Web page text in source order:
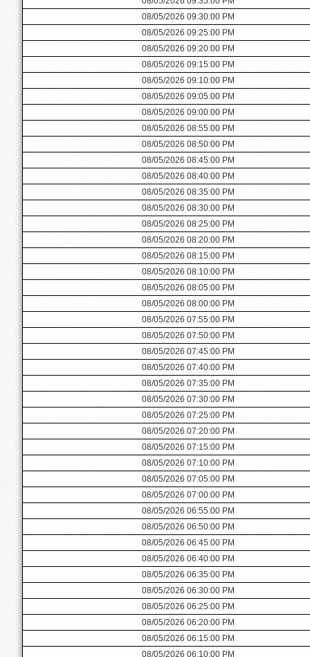
08/05/2026 09:30:00 PM
08/05/2026 09:25:00 PM
08/05/2026 09:20:00 PM
08/05/2026 09:15:00 PM
08/05/2026 09:10:00 PM
08/05/2026 09:05:00 PM
08/05/2026 09:00:00 PM
08/05/2026 08:55:00 PM
08/05/2026 08:50:00 PM
08/05/2026 08:45:00 PM
08/05/2026 08:40:00 PM
08/05/2026 08:35:00 PM
08/05/2026 08:30:00 PM
08/05/2026 08:25:00 PM
08/05/2026 08:20:00 PM
08/05/2026 08:15:00 PM
08/05/2026 08:10:00 PM
08/05/2026 08:05:00 PM
08/05/2026 08:00:00 PM
08/05/2026 07:55:00 PM
08/05/2026 07:50:00 PM
08/05/2026 07:45:00 PM
08/05/2026 07:40:00 PM
08/05/2026 07:35:00 PM
08/05/2026 07:30:00 PM
08/05/2026 07:25:00 PM
08/05/2026 07:20:00 PM
08/05/2026 07:15:00 PM
08/05/2026 07:10:00 PM
08/05/2026 07:05:00 PM
08/05/2026 07:00:00 PM
08/05/2026 06:55:00 PM
08/05/2026 06:50:00 PM
08/05/2026 06:45:00 PM
08/05/2026 06:40:00 PM
08/05/2026 06:35:00 PM
08/05/2026 06:30:00 PM
08/05/2026 06:25:00 PM
08/05/2026 06:20:00 PM
08/05/2026 06:15:00 PM
08/05/2026 06:10:00 PM